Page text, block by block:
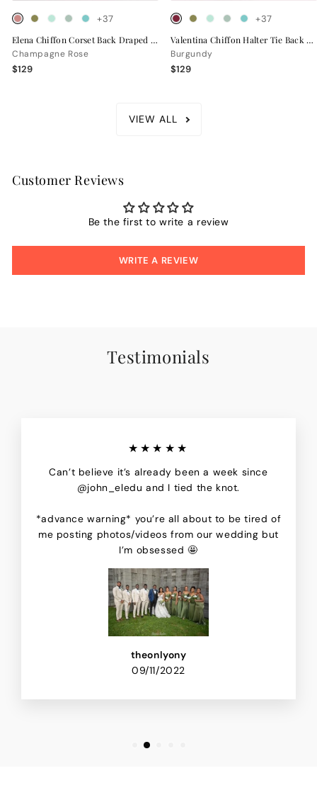
+37
Elena Chiffon Corset Back Draped Bridesmaid Dress
Champagne Rose
$129
+37
Valentina Chiffon Halter Tie Back Bridesmaid Dress
Burgundy
$129
VIEW ALL
Customer Reviews
Be the first to write a review
WRITE A REVIEW
Testimonials
★★★★★
Can’t believe it’s already been a week since
@john_eledu and I tied the knot.
*advance warning* you’re all about to be tired of
me posting photos/videos from our wedding but
I’m obsessed 🤩
theonlyony
09/11/2022